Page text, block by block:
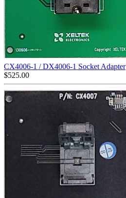
CX4006-1 / DX4006-1 Socket Adapter
$525.00